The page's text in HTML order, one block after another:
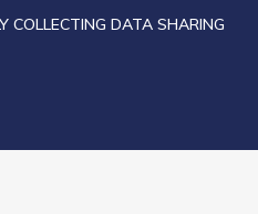
COLLECTING DATA SHARING